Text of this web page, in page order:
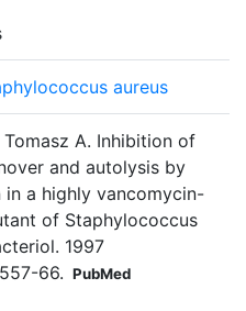
aureus
Tomasz A. Inhibition of
and autolysis by
in a highly vancomycin-
of Staphylococcus
1997
66. PubMed